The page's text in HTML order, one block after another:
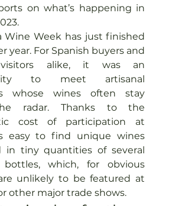
on what’s happening in
Wine Week has just finished
year. For Spanish buyers and
alike, it was an
to meet artisanal
whose wines often stay
radar. Thanks to the
cost of participation at
easy to find unique wines
in tiny quantities of several
bottles, which, for obvious
unlikely to be featured at
other major trade shows.